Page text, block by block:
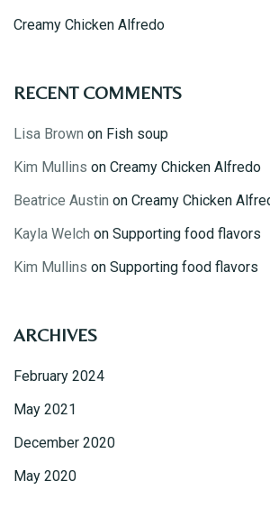
Creamy Chicken Alfredo
RECENT COMMENTS
Lisa Brown on Fish soup
Kim Mullins on Creamy Chicken Alfredo
Beatrice Austin on Creamy Chicken
Kayla Welch on Supporting food flavors
Kim Mullins on Supporting food flavors
ARCHIVES
February 2024
May 2021
December 2020
May 2020